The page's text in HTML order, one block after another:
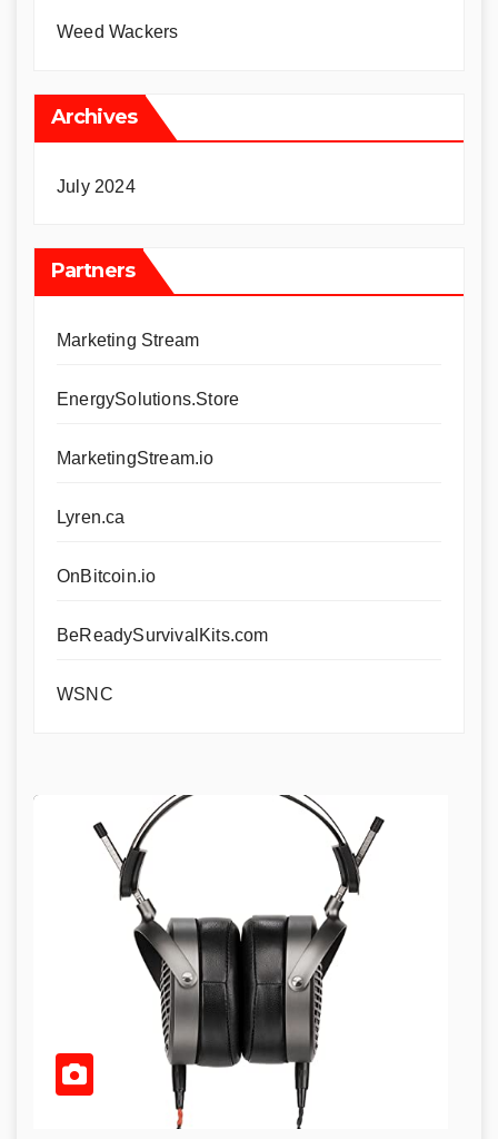
Weed Wackers
Archives
July 2024
Partners
Marketing Stream
EnergySolutions.Store
MarketingStream.io
Lyren.ca
OnBitcoin.io
BeReadySurvivalKits.com
WSNC